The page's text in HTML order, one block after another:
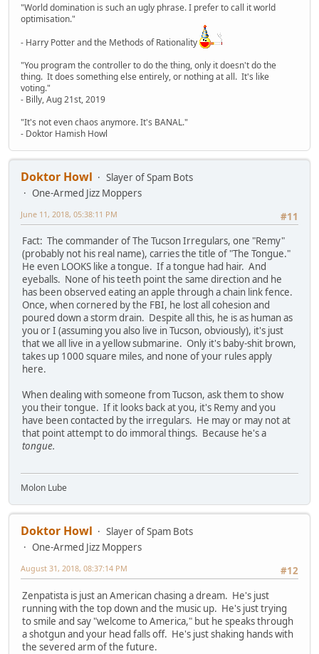
"World domination is such an ugly phrase. I prefer to call it world
optimisation."
- Harry Potter and the Methods of Rationality
"You program the controller to do the thing, only it doesn't do the
thing. It does something else entirely, or nothing at all. It's like
voting."
- Billy, Aug 21st, 2019
"It's not even chaos anymore. It's BANAL."
- Doktor Hamish Howl
Doktor Howl
Slayer of Spam Bots
One-Armed Jizz Moppers
#11
June 11, 2018, 05:38:11 PM
Fact: The commander of The Tucson Irregulars, one "Remy"
(probably not his real name), carries the title of "The Tongue."
He even LOOKS like a tongue. If a tongue had hair. And
eyeballs. None of his teeth point the same direction and he
has been observed eating an apple through a chain link fence.
Once, when cornered by the FBI, he lost all cohesion and
poured down a storm drain. Despite all this, he is as human as
you or I (assuming you also live in Tucson, obviously), it's just
that we all live in a yellow submarine. Only it's baby-shit brown,
takes up 1000 square miles, and none of your rules apply
here.
When dealing with someone from Tucson, ask them to show
you their tongue. If it looks back at you, it's Remy and you
have been contacted by the irregulars. He may or may not at
that point attempt to do immoral things. Because he's a
tongue.
Molon Lube
Doktor Howl
Slayer of Spam Bots
One-Armed Jizz Moppers
#12
August 31, 2018, 08:37:14 PM
Zenpatista is just an American chasing a dream. He's just
running with the top down and the music up. He's just trying
to smile and say "welcome to America," but he speaks through
a shotgun and your head falls off. He's just shaking hands with
the severed arm of the future.